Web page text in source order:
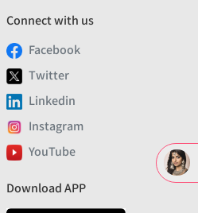
Connect with us
Facebook
Twitter
Linkedin
Instagram
YouTube
Download APP